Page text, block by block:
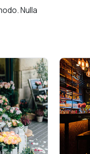
Nulla